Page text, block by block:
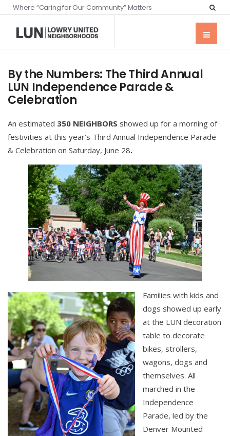
Where “Caring for Our Community” Matters
By the Numbers: The Third Annual
LUN Independence Parade &
Celebration
An estimated 350 NEIGHBORS showed up for a morning of
festivities at this year’s Third Annual Independence Parade
& Celebration on Saturday, June 28.
Families with kids and
dogs showed up early
at the LUN decoration
table to decorate
bikes, strollers,
wagons, dogs and
themselves. All
marched in the
Independence
Parade, led by the
Denver Mounted